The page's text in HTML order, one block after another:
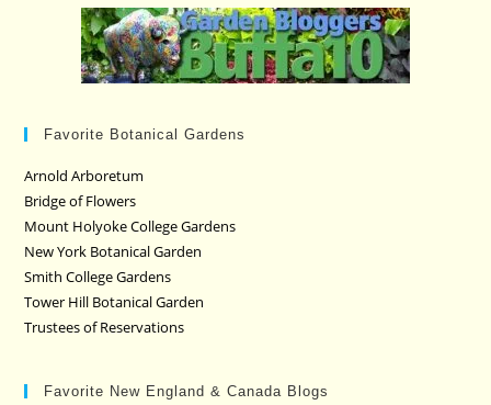
Favorite Botanical Gardens
Arnold Arboretum
Bridge of Flowers
Mount Holyoke College Gardens
New York Botanical Garden
Smith College Gardens
Tower Hill Botanical Garden
Trustees of Reservations
Favorite New England & Canada Blogs